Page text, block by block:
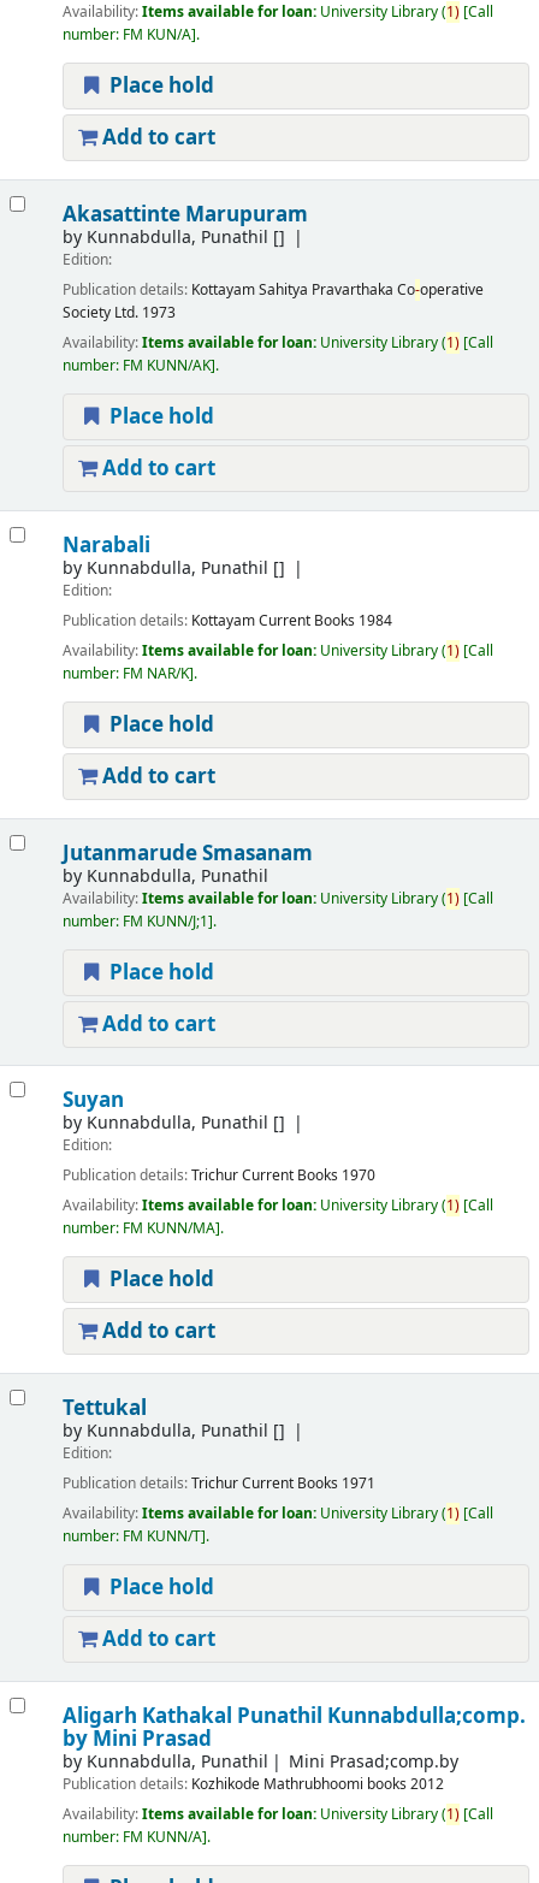
Availability:Items available for loan: University Library(1) Call
number: FM KUN/A .
Place hold
Add to cart
Akasattinte Marupuram
by Kunnabdulla, Punathil []
Edition:
Publication details: KottayamSahitya Pravarthaka Co-operative
Society Ltd. 1973
Availability:Items available for loan: University Library(1) Call
number: FM KUNN/AK .
Place hold
Add to cart
Narabali
by Kunnabdulla, Punathil []
Edition:
Publication details: KottayamCurrent Books 1984
Availability:Items available for loan: University Library(1) Call
number: FM NAR/K .
Place hold
Add to cart
Jutanmarude Smasanam
by Kunnabdulla, Punathil
Availability:Items available for loan: University Library(1) Call
number: FM KUNN/J;1 .
Place hold
Add to cart
Suyan
by Kunnabdulla, Punathil []
Edition:
Publication details:TrichurCurrent Books 1970
Availability:Items available for loan: University Library(1) Call
number: FM KUNN/MA .
Place hold
Add to cart
Tettukal
by Kunnabdulla, Punathil []
Edition:
Publication details:TrichurCurrent Books 1971
Availability:Items available for loan: University Library(1) Call
number: FM KUNN/T .
Place hold
Add to cart
Aligarh Kathakal Punathil Kunnabdulla;comp.
by Mini Prasad
by Kunnabdulla, Punathil Mini Prasad;comp.by
Publication details: Kozhikode Mathrubhoomi books 2012
Availability:Items available for loan: University Library(1) Call
number: FM KUNN/A .